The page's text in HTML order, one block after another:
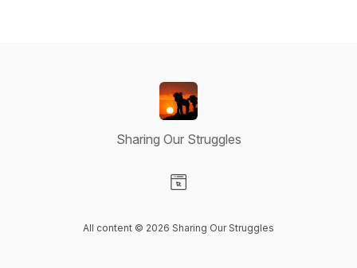
Sharing Our Struggles
All content © 2026 Sharing Our Struggles